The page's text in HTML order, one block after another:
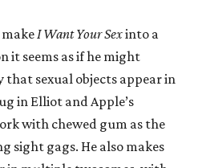
I Want Your Sexinto a
it seems as if he might
that sexual objects appear in
in Elliot and Apple’s
with chewed gum as the
sight gags. He also makes